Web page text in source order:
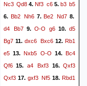
Nc3 Qd8 4.Nf3 c65. b3 b5
6. Bb2 Nh67.Be2 Nd7 8.
d4
Bb79. O-O g6 10.d5
Bg7 11.dxc6 Bxc612.Rb1
e5 13. Nxb5 O-O 14.Bc4
Qf6 15. a4 Bxf3 16.Qxf3
Qxf3 17. gxf3 Nf5 18. Rbd1